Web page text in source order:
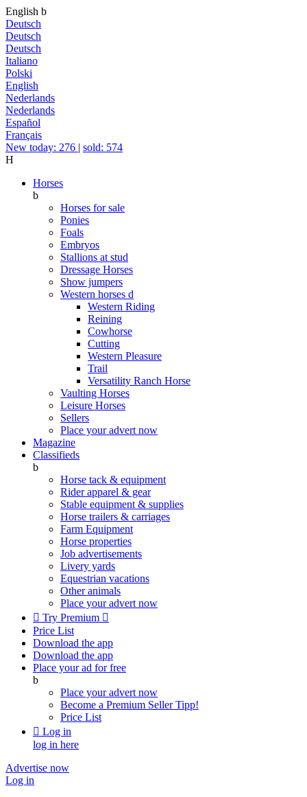
English b
Deutsch
Deutsch
Deutsch
Italiano
Polski
English
Nederlands
Nederlands
Español
Français
New today: 276 | sold: 574
H
Horses
b
Horses for sale
Ponies
Foals
Embryos
Stallions at stud
Dressage Horses
Show jumpers
Western horses d
Western Riding
Reining
Cowhorse
Cutting
Western Pleasure
Trail
Versatility Ranch Horse
Vaulting Horses
Leisure Horses
Sellers
Place your advert now
Magazine
Classifieds
b
Horse tack & equipment
Rider apparel & gear
Stable equipment & supplies
Horse trailers & carriages
Farm Equipment
Horse properties
Job advertisements
Livery yards
Equestrian vacations
Other animals
Place your advert now
 Try Premium 
Price List
Download the app
Download the app
Place your ad for free
b
Place your advert now
Become a Premium SellerTipp!
Price List
 Log in
log in here
Advertise now
Log in